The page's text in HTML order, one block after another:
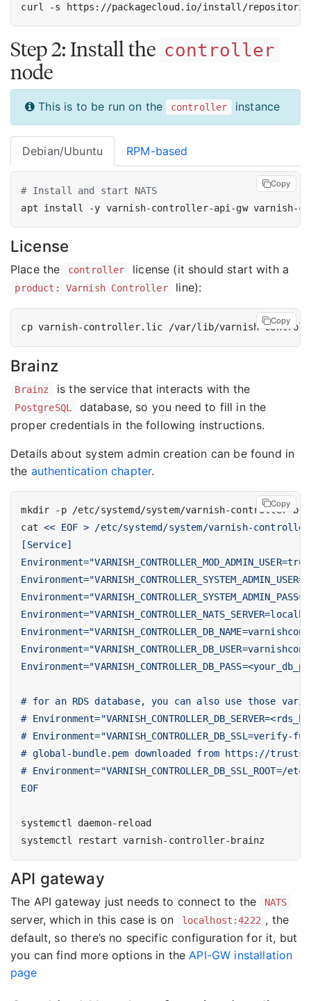
curl -s https://packagecloud.io/install/
Step 2: Install the controller
node
This is to be run on the controller instance
Debian/Ubuntu RPM-based
# Install and start NATS
Copy
License
Place the controller license (it should start with a
product: Varnish Controller line):
Copy
Brainz
Brainz is the service that interacts with the
PostgreSQL
database, so you need to fill in the
proper credentials in the following instructions.
Details about system admin creation can be found in
the authentication chapter.
cat
EOF
Copy
API gateway
The API gateway just needs to connect to the NATS
server, which in this case is on localhost:4222 , the
default, so there’s no specific configuration for it, but
you can find more options in theAPI-GW installation
page